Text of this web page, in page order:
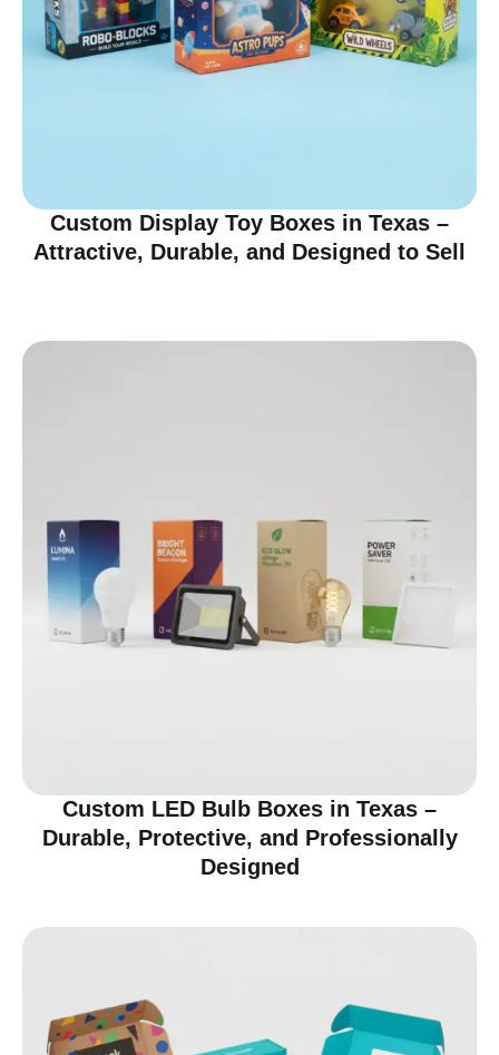
Custom Display Toy Boxes in Texas –
Attractive, Durable, and Designed to Sell
Custom LED Bulb Boxes in Texas –
Durable, Protective, and Professionally
Designed